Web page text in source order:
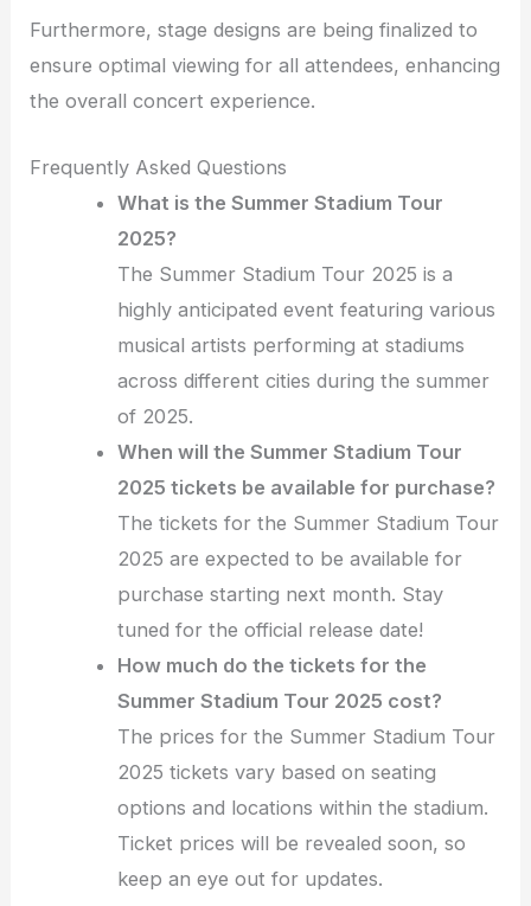
Furthermore, stage designs are being finalized to
ensure optimal viewing for all attendees, enhancing
the overall concert experience.
Frequently Asked Questions
What is the Summer Stadium Tour
2025?
The Summer Stadium Tour 2025 is a
highly anticipated event featuring various
musical artists performing at stadiums
across different cities during the summer
of 2025.
When will the Summer Stadium Tour
2025 tickets be available for purchase?
The tickets for the Summer Stadium Tour
2025 are expected to be available for
purchase starting next month. Stay
tuned for the official release date!
How much do the tickets for the
Summer Stadium Tour 2025 cost?
The prices for the Summer Stadium Tour
2025 tickets vary based on seating
options and locations within the stadium.
Ticket prices will be revealed soon, so
keep an eye out for updates.